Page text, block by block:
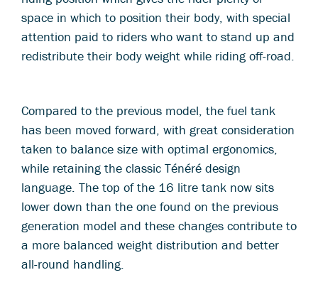
space in which to position their body, with special
attention paid to riders who want to stand up and
redistribute their body weight while riding off-road.
Compared to the previous model, the fuel tank
has been moved forward, with great consideration
taken to balance size with optimal ergonomics,
while retaining the classic Ténéré design
language. The top of the 16 litre tank now sits
lower down than the one found on the previous
generation model and these changes contribute to
a more balanced weight distribution and better
all-round handling.